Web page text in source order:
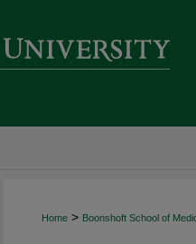
Home > Boonshoft School of